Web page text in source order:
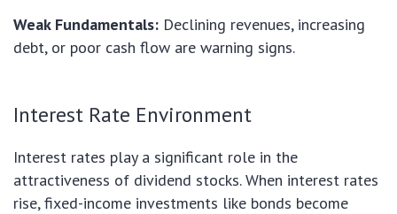
Weak Fundamentals: Declining revenues, increasing
debt, or poor cash flow are warning signs.
Interest Rate Environment
Interest rates play a significant role in the
attractiveness of dividend stocks. When interest rates
rise, fixed-income investments like bonds become